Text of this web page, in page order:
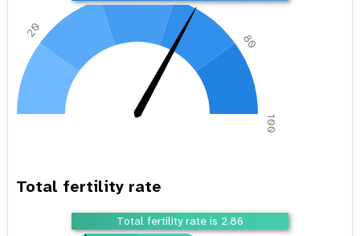
20
80
100
Total fertility rate
Total fertility rate is 2.86
4